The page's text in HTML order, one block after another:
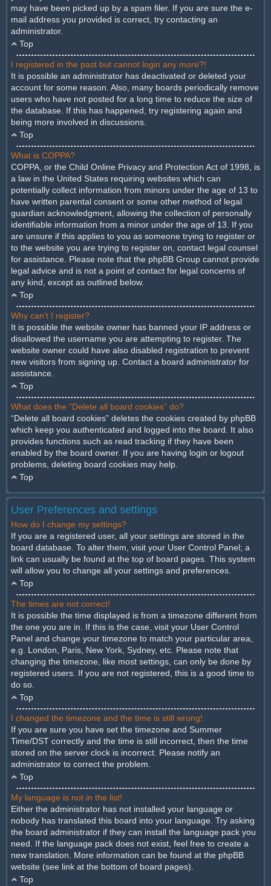
may have been picked up by a spam filer. If you are sure the e-
mail address you provided is correct, try contacting an
administrator.
Top
I registered in the past but cannot login any more?!
It is possible an administrator has deactivated or deleted your
account for some reason. Also, many boards periodically remove
users who have not posted for a long time to reduce the size of
the database. If this has happened, try registering again and
being more involved in discussions.
Top
What is COPPA?
COPPA, or the Child Online Privacy and Protection Act of 1998, is
a law in the United States requiring websites which can
potentially collect information from minors under the age of 13 to
have written parental consent or some other method of legal
guardian acknowledgment, allowing the collection of personally
identifiable information from a minor under the age of 13. If you
are unsure if this applies to you as someone trying to register or
to the website you are trying to register on, contact legal counsel
for assistance. Please note that the phpBB Group cannot provide
legal advice and is not a point of contact for legal concerns of
any kind, except as outlined below.
Top
Why can’t I register?
It is possible the website owner has banned your IP address or
disallowed the username you are attempting to register. The
website owner could have also disabled registration to prevent
new visitors from signing up. Contact a board administrator for
assistance.
Top
What does the “Delete all board cookies” do?
“Delete all board cookies” deletes the cookies created by phpBB
which keep you authenticated and logged into the board. It also
provides functions such as read tracking if they have been
enabled by the board owner. If you are having login or logout
problems, deleting board cookies may help.
Top
User Preferences and settings
How do I change my settings?
If you are a registered user, all your settings are stored in the
board database. To alter them, visit your User Control Panel; a
link can usually be found at the top of board pages. This system
will allow you to change all your settings and preferences.
Top
The times are not correct!
It is possible the time displayed is from a timezone different from
the one you are in. If this is the case, visit your User Control
Panel and change your timezone to match your particular area,
e.g. London, Paris, New York, Sydney, etc. Please note that
changing the timezone, like most settings, can only be done by
registered users. If you are not registered, this is a good time to
do so.
Top
I changed the timezone and the time is still wrong!
If you are sure you have set the timezone and Summer
Time/DST correctly and the time is still incorrect, then the time
stored on the server clock is incorrect. Please notify an
administrator to correct the problem.
Top
My language is not in the list!
Either the administrator has not installed your language or
nobody has translated this board into your language. Try asking
the board administrator if they can install the language pack you
need. If the language pack does not exist, feel free to create a
new translation. More information can be found at the phpBB
website (see link at the bottom of board pages).
Top